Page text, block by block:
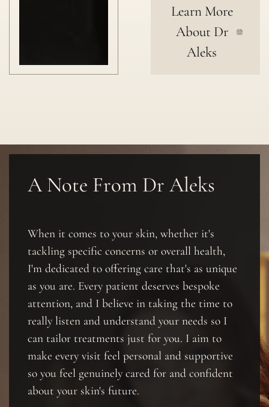
Learn More
About Dr
Aleks
A Note From Dr Aleks
When it comes to your skin, whether it's
tackling specific concerns or overall health,
I'm dedicated to offering care that's as unique
as you are. Every patient deserves bespoke
attention, and I believe in taking the time to
really listen and understand your needs so I
can tailor treatments just for you. I aim to
make every visit feel personal and supportive
so you feel genuinely cared for and confident
about your skin's future.